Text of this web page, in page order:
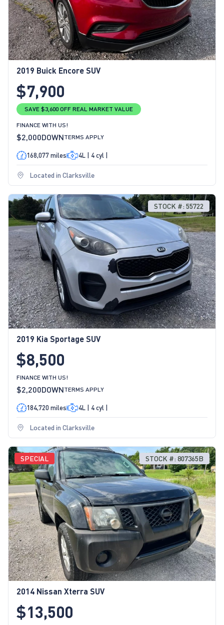
2019 Buick Encore SUV
$7,900
SAVE $3,600 OFF REAL MARKET VALUE
FINANCE WITH US!
$2,000DOWNTERMS APPLY
168,077 miles 4L | 4 cyl |
Located in Clarksville
2019 Kia Sportage SUV
$8,500
STOCK #: 55722
FINANCE WITH US!
$2,200DOWNTERMS APPLY
184,720 miles 4L | 4 cyl |
Located in Clarksville
2014 Nissan Xterra SUV
$13,500
STOCK #: 807365B
SPECIAL